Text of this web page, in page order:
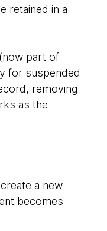
retained in a
part of
for suspended
removing
as the
a new
becomes